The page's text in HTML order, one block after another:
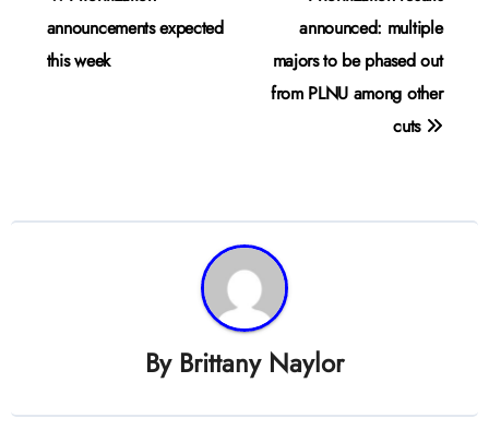
navigation
announcements expected
this week
announced: multiple
majors to be phased out
from PLNU among other
cuts
By Brittany Naylor